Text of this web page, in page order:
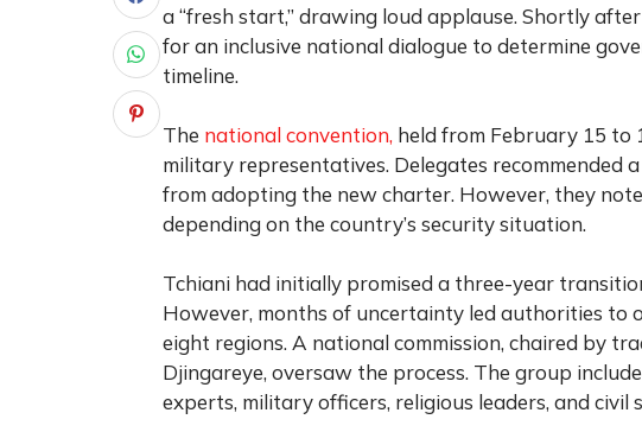
a “fresh start,” drawing loud applause. Shortly
for an inclusive national dialogue to determine
timeline.
The national convention, held from February 15 to
military representatives. Delegates
from adopting the new charter. However, they
depending on the country’s security situation.
Tchiani had initially promised a three-year
However, months of uncertainty led authorities to
eight regions. A national commission, chaired by
Djingareye, oversaw the process. The group
experts, military officers, religious leaders, and civil